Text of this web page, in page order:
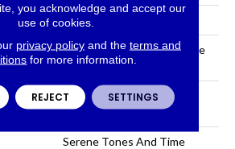
All Levels Of The Home
Click-Lock|Nail Down|Staple
Down|Glue Down
50 YEARS, 5 YEAR
COMMERCIAL, 50 YEARS
Serene Tones And Time
you acknowledge and accept our
use of cookies.
privacy policyand the terms and
for more information.
REJECT SETTINGS